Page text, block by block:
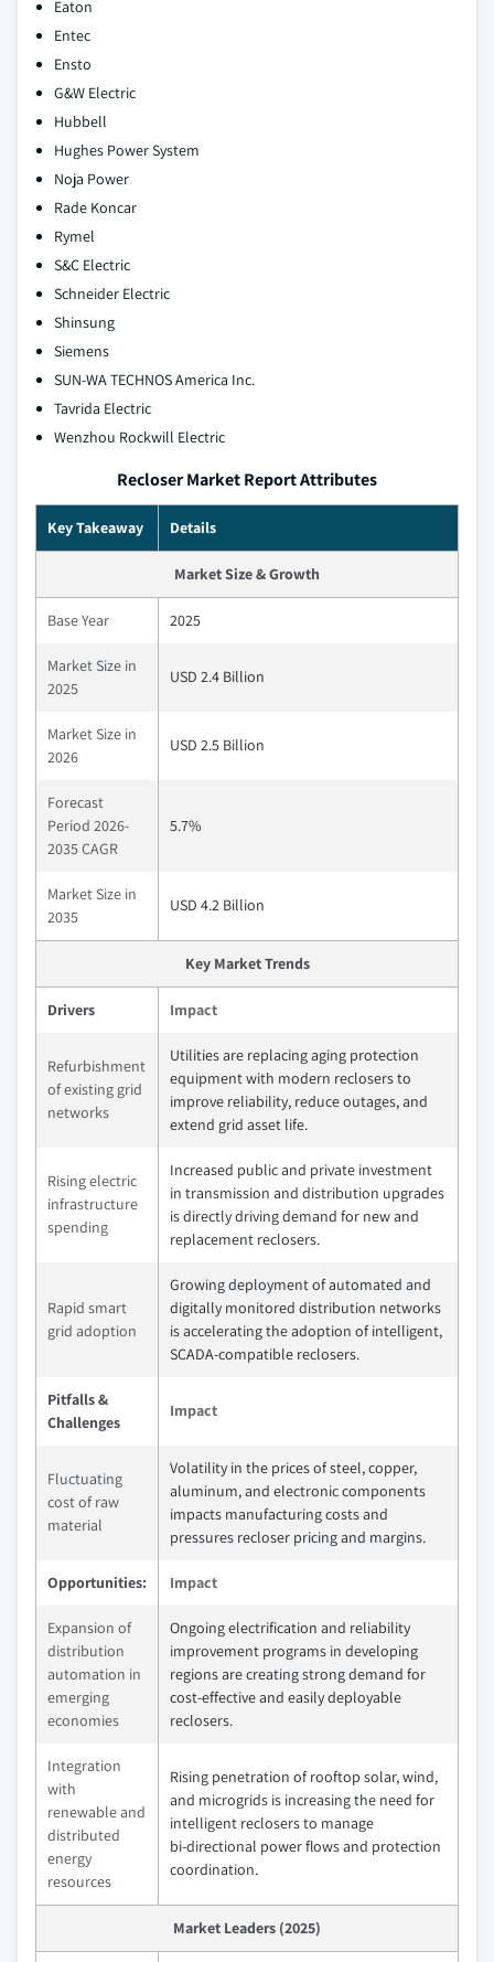
Eaton
Entec
Ensto
G&W Electric
Hubbell
Hughes Power System
Noja Power
Rade Koncar
Rymel
S&C Electric
Schneider Electric
Shinsung
Siemens
SUN-WA TECHNOS America Inc.
Tavrida Electric
Wenzhou Rockwill Electric
Recloser Market Report Attributes
Key Takeaway Details
Market Size & Growth
Base Year 2025
Market Size in
2025
USD 2.4 Billion
Market Size in
2026
USD 2.5 Billion
Forecast
Period 2026-
2035 CAGR
5.7%
Market Size in
2035
USD 4.2 Billion
Key Market Trends
Drivers Impact
Refurbishment
of existing grid
networks
Utilities are replacing aging protection
equipment with modern reclosers to
improve reliability, reduce outages, and
extend grid asset life.
Rising electric
infrastructure
spending
Increased public and private investment
in transmission and distribution upgrades
is directly driving demand for new and
replacement reclosers.
Rapid smart
grid adoption
Growing deployment of automated and
digitally monitored distribution networks
is accelerating the adoption of intelligent,
SCADA‑compatible reclosers.
Pitfalls &
Challenges
Impact
Fluctuating
cost of raw
material
Volatility in the prices of steel, copper,
aluminum, and electronic components
impacts manufacturing costs and
pressures recloser pricing and margins.
Opportunities: Impact
Expansion of
distribution
automation in
emerging
economies
Ongoing electrification and reliability
improvement programs in developing
regions are creating strong demand for
cost‑effective and easily deployable
reclosers.
Integration
with
renewable and
distributed
energy
resources
Rising penetration of rooftop solar, wind,
and microgrids is increasing the need for
intelligent reclosers to manage
bi‑directional power flows and protection
coordination.
Market Leaders (2025)